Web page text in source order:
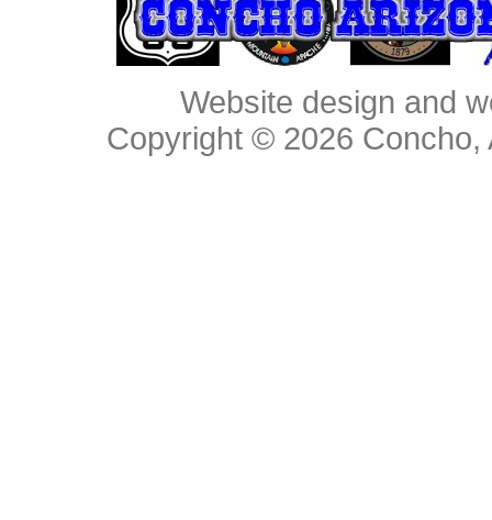
Website design and
Copyright © 2026 Concho,